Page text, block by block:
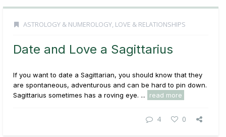
ASTROLOGY & NUMEROLOGY, LOVE & RELATIONSHIPS
Date and Love a Sagittarius
If you want to date a Sagittarian, you should know that they
are spontaneous, adventurous and can be hard to pin down.
Sagittarius sometimes has a roving eye. ...
read more
4 0